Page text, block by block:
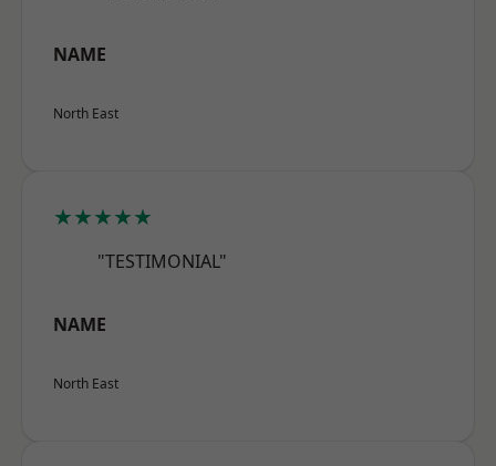
NAME
North East
★★★★★
"TESTIMONIAL"
NAME
North East